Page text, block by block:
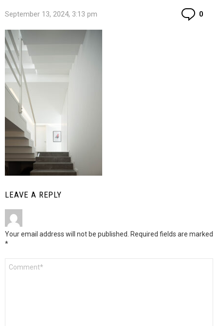
September 13, 2024, 3:13 pm 0
LEAVE A REPLY
Your email address will not be published. Required fields are marked
*